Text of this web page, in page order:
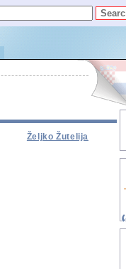
Željko Žutelija